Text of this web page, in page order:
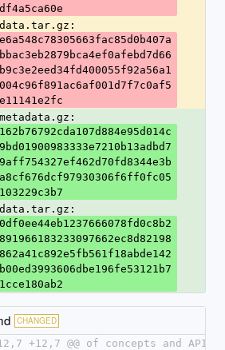
  data.tar.gz:
  metadata.gz:
  data.tar.gz:
CHANGED
-12,7 +12,7 @@ of concepts and